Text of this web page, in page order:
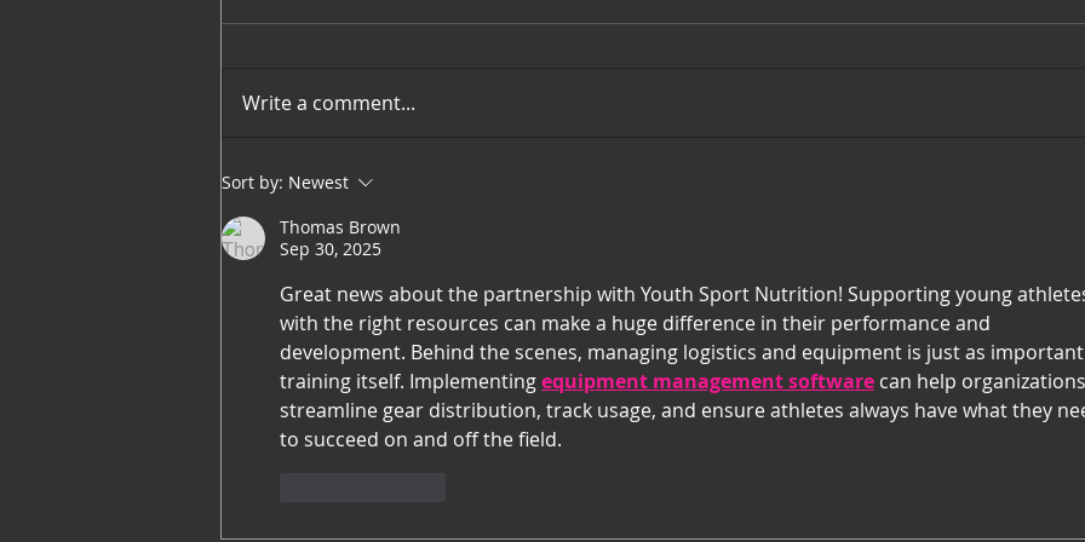
March 2023 Players of the
Write a comment...
Sort by: Newest
Thomas Brown
Sep 30, 2025
Great news about the partnership with Youth Sport Nutrition! Supporting young
with the right resources can make a huge difference in their performance and
development. Behind the scenes, managing logistics and equipment is just as
training itself. Implementing equipment management software can help organizations
streamline gear distribution, track usage, and ensure athletes always have what they
to succeed on and off the field.